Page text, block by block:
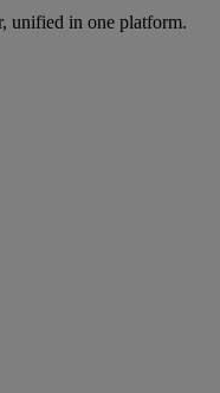
unified in one platform.